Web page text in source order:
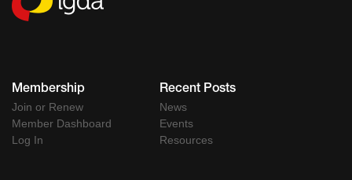
Membership
Join or Renew
Member Dashboard
Log In
Recent Posts
News
Events
Resources